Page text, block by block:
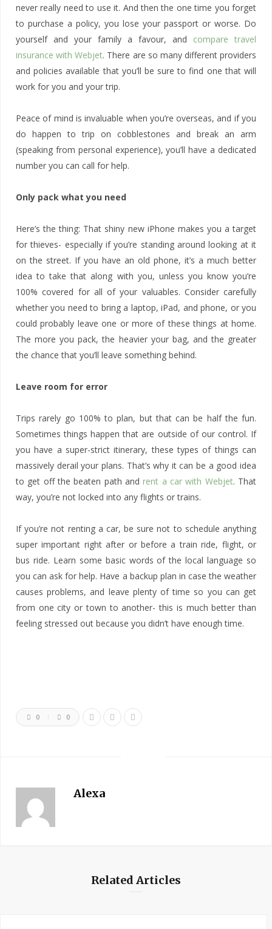
never really need to use it. And then the one time you forget
to purchase a policy, you lose your passport or worse. Do
yourself and your family a favour, and compare travel
insurance with Webjet. There are so many different providers
and policies available that you’ll be sure to find one that will
work for you and your trip.
Peace of mind is invaluable when you’re overseas, and if you
do happen to trip on cobblestones and break an arm
(speaking from personal experience), you’ll have a dedicated
number you can call for help.
Only pack what you need
Here’s the thing: That shiny new iPhone makes you a target
for thieves- especially if you’re standing around looking at it
on the street. If you have an old phone, it’s a much better
idea to take that along with you, unless you know you’re
100% covered for all of your valuables. Consider carefully
whether you need to bring a laptop, iPad, and phone, or you
could probably leave one or more of these things at home.
The more you pack, the heavier your bag, and the greater
the chance that you’ll leave something behind.
Leave room for error
Trips rarely go 100% to plan, but that can be half the fun.
Sometimes things happen that are outside of our control. If
you have a super-strict itinerary, these types of things can
massively derail your plans. That’s why it can be a good idea
to get off the beaten path and rent a car with Webjet. That
way, you’re not locked into any flights or trains.
If you’re not renting a car, be sure not to schedule anything
super important right after or before a train ride, flight, or
bus ride. Learn some basic words of the local language so
you can ask for help. Have a backup plan in case the weather
causes problems, and leave plenty of time so you can get
from one city or town to another- this is much better than
feeling stressed out because you didn’t have enough time.
0 0
Alexa
Related Articles